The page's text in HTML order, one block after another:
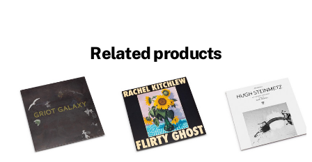
Related products